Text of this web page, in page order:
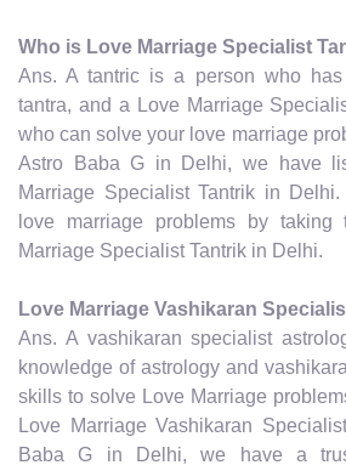
Who is Love Marriage Specialist
Ans. A tantric is a person who
tantra, and a Love Marriage
who can solve your love marriage
Astro Baba G in Delhi, we have
Marriage Specialist Tantrik in
love marriage problems by
Marriage Specialist Tantrik in Delhi.
Love Marriage Vashikaran
Ans. A vashikaran specialist
knowledge of astrology and
skills to solve Love Marriage
Love Marriage Vashikaran
Baba G in Delhi, we have a